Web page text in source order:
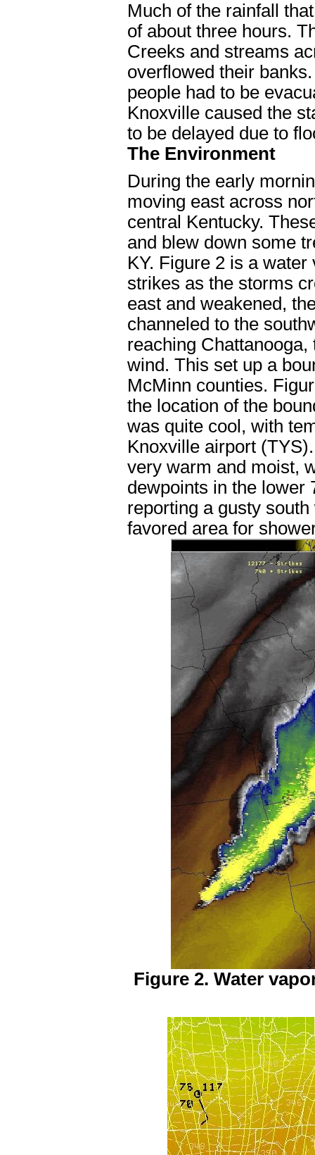
Much of the rainfall
of about three hours.
Creeks and streams
overflowed their
people had to be
Knoxville caused the
to be delayed due to
The Environment
During the early
moving east across
central Kentucky.
and blew down some
KY. Figure 2 is a
strikes as the storms
east and weakened,
channeled to the
reaching
wind. This set up a
McMinn counties.
the location of the
was quite cool, with
Knoxville airport
very warm and moist,
dewpoints in the lower
reporting a gusty
favored area for
Figure 2. Water